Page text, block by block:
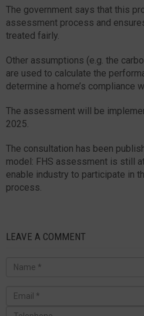
The government says that this
assessment process and
treated fairly.
Other assumptions (e.g. the
are used to calculate the
determine a home’s compliance
The assessment will be
2025.
The consultation has been
model: FHS assessment is still
enable industry to participate in
process.
LEAVE A COMMENT